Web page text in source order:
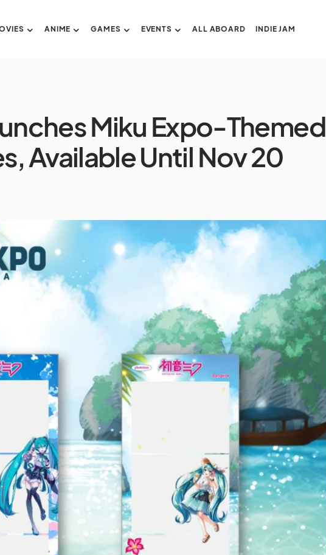
ANIME GAMES EVENTS ALL ABOARD INDIE JAM
Miku Expo-Themed
Available Until Nov 20